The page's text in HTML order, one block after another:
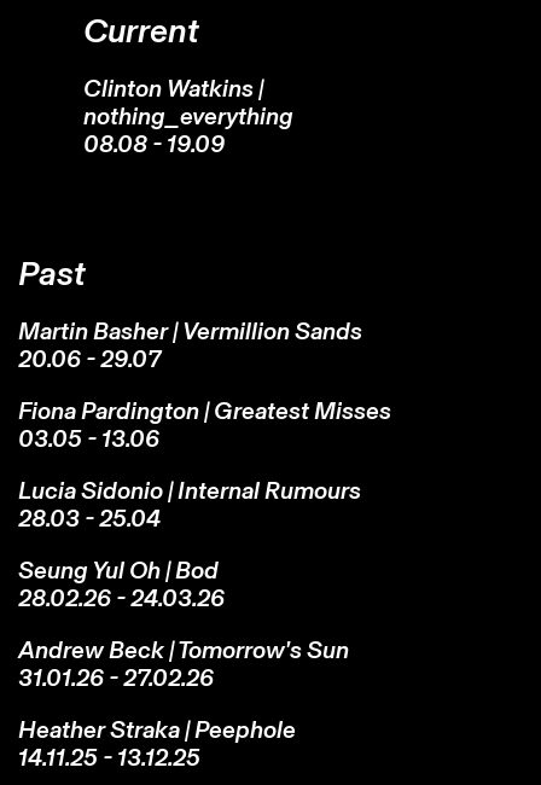
Current
Clinton Watkins |
nothing_everything
08.08 - 19.09
Past
Martin Basher | Vermillion Sands
20.06 - 29.07
Fiona Pardington | Greatest Misses
03.05 - 13.06
Lucia Sidonio | Internal Rumours
28.03 - 25.04
Seung Yul Oh | Bod
28.02.26 - 24.03.26
Andrew Beck | Tomorrow's Sun
31.01.26 - 27.02.26
Heather Straka | Peephole
14.11.25 - 13.12.25